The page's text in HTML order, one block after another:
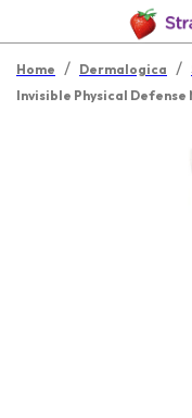
Home / Dermalogica /
Invisible Physical